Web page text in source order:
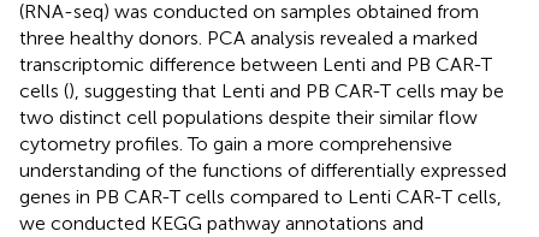
(RNA-seq) was conducted on samples obtained from
three healthy donors. PCA analysis revealed a marked
transcriptomic difference between Lenti and PB CAR-T
cells (), suggesting that Lenti and PB CAR-T cells may be
two distinct cell populations despite their similar flow
cytometry profiles. To gain a more comprehensive
understanding of the functions of differentially expressed
genes in PB CAR-T cells compared to Lenti CAR-T cells,
we conducted KEGG pathway annotations and